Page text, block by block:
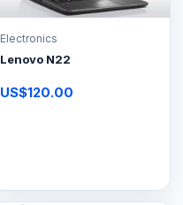
Electronics
Lenovo N22
US$120.00